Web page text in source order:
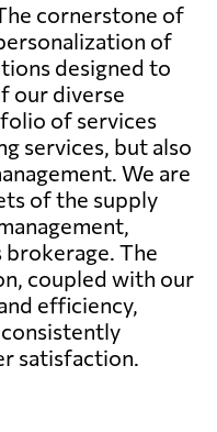
cornerstone of
of
designed to
our diverse
of services
services, but also
We are
of the supply
brokerage. The
coupled with our
efficiency,
satisfaction.